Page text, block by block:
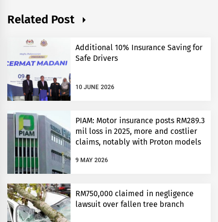
Related Post
Additional 10% Insurance Saving for
Safe Drivers
10 JUNE 2026
PIAM: Motor insurance posts RM289.3
mil loss in 2025, more and costlier
claims, notably with Proton models
9 MAY 2026
RM750,000 claimed in negligence
lawsuit over fallen tree branch